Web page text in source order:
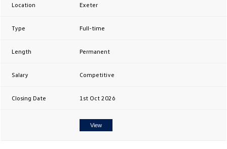
Exeter
Full-time
Permanent
Competitive
1st Oct 2026
View